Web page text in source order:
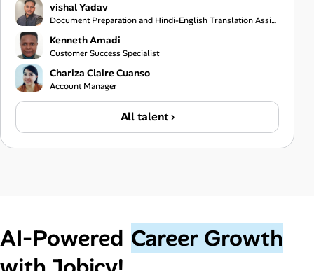
vishal Yadav
Document Preparation and Hindi-English Translation Assistant
Kenneth Amadi
Customer Success Specialist
Chariza Claire Cuanso
Account Manager
All talent ›
AI‑Powered Career Growth